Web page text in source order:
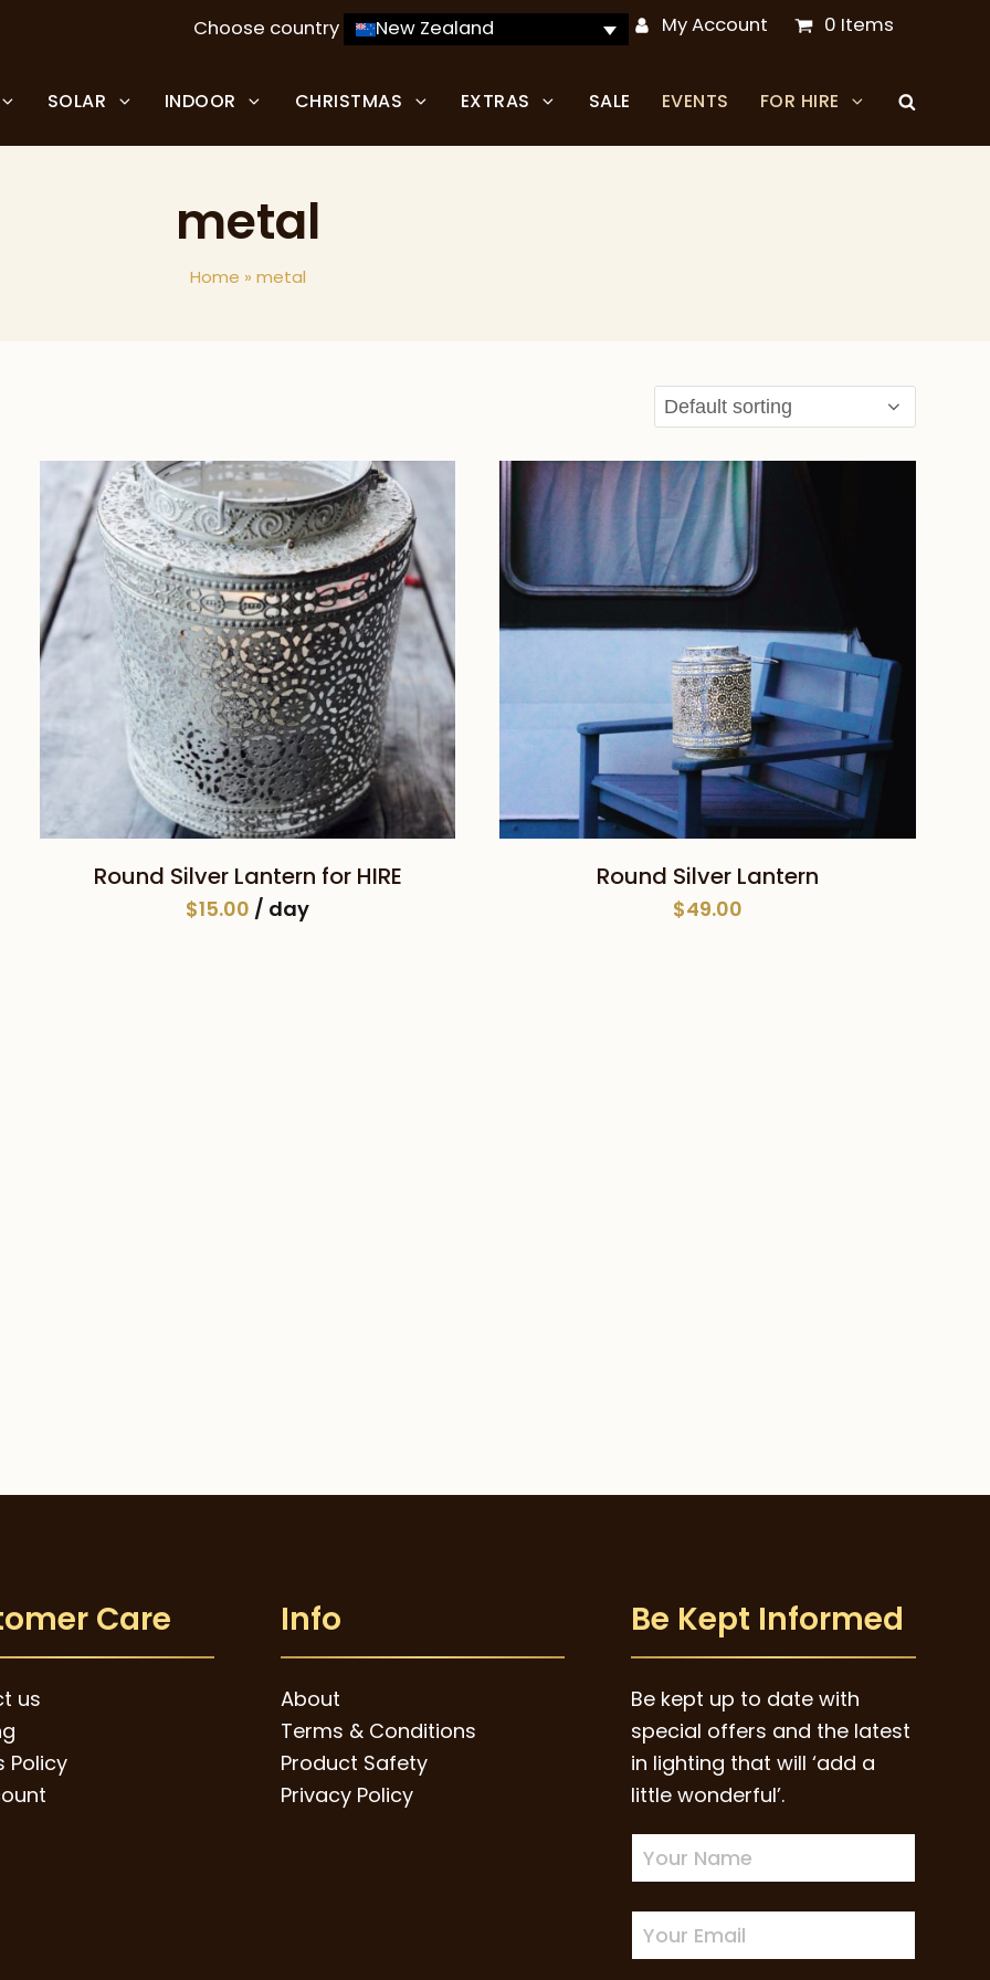
Choose country New Zealand My Account 0 Items
SOLAR INDOOR CHRISTMAS EXTRAS SALE EVENTS FOR HIRE
metal
Home » metal
Round Silver Lantern for HIRE
$15.00 / day
Round Silver Lantern
$49.00
Care
us
Policy
Info
About
Terms & Conditions
Product Safety
Privacy Policy
Be Kept Informed
Be kept up to date with
special offers and the latest
in lighting that will ‘add a
little wonderful’.
Newsletter
Sign-
up